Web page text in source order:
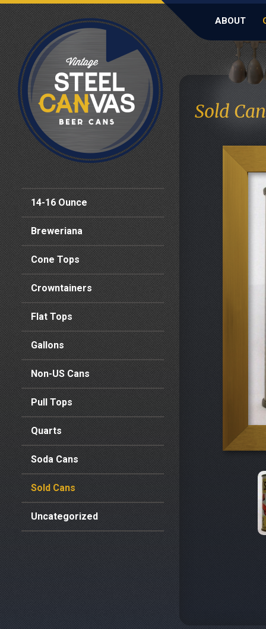
ABOUT
14-16 Ounce
Breweriana
Cone Tops
Crowntainers
Flat Tops
Gallons
Non-US Cans
Pull Tops
Quarts
Soda Cans
Sold Cans
Uncategorized
Sold